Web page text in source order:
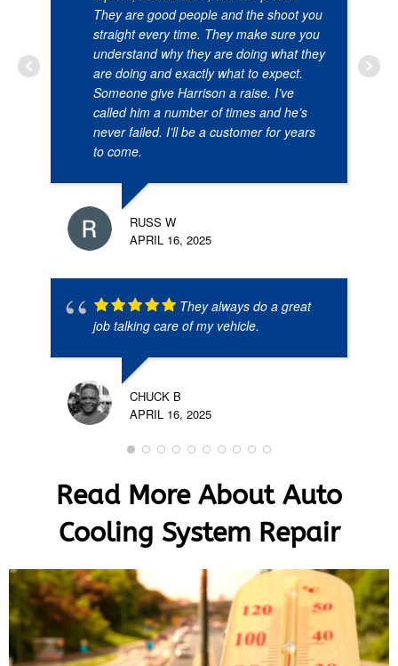
They are good people and the shoot you
straight every time. They make sure you
understand why they are doing what they
are doing and exactly what to expect.
Someone give Harrison a raise. I’ve
called him a number of times and he’s
never failed. I’ll be a customer for years
to come.
RUSS W
APRIL 16, 2025
They always do a great
job talking care of my vehicle.
CHUCK B
APRIL 16, 2025
Read More About Auto
Cooling System Repair